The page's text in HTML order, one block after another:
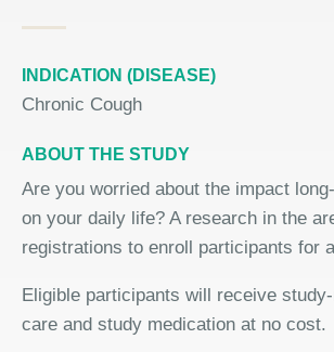
INDICATION (DISEASE)
Chronic Cough
ABOUT THE STUDY
Are you worried about the impact
on your daily life? A research in the
registrations to enroll participants for
Eligible participants will receive
care and study medication at no cost.